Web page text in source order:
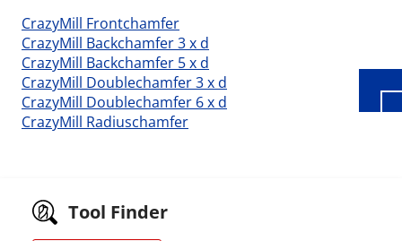
CrazyMill Frontchamfer
CrazyMill Backchamfer 3 x d
CrazyMill Backchamfer 5 x d
CrazyMill Doublechamfer 3 x d
CrazyMill Doublechamfer 6 x d
CrazyMill Radiuschamfer
Tool Finder